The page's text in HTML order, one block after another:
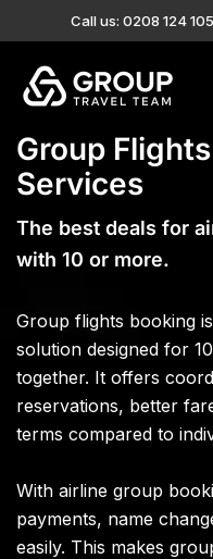
Call us: 0208 124
Group
Services
The best deals for
with 10 or more.
Group flights booking
solution designed for
together. It offers
reservations, better
terms compared to
With airline group
payments, name
easily. This makes